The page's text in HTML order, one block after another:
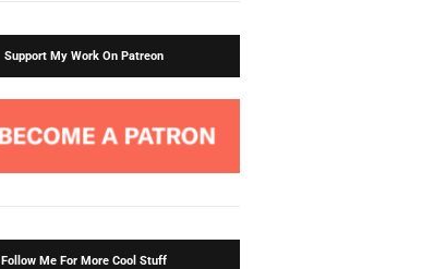
Support My Work On Patreon
Follow Me For More Cool Stuff